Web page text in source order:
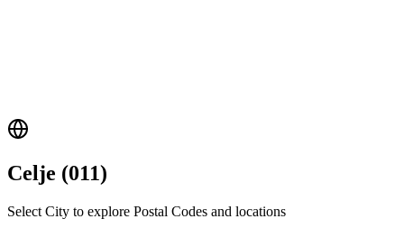
Celje (011)
Select City to explore Postal Codes and locations